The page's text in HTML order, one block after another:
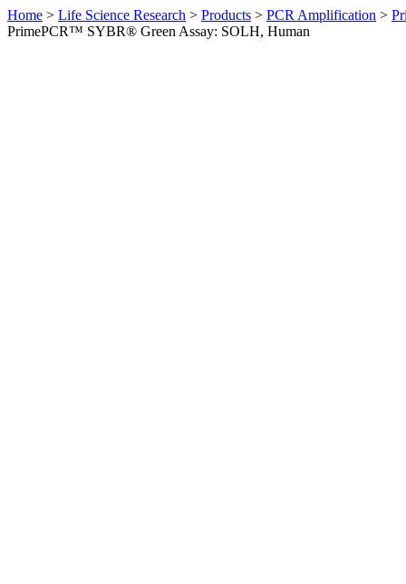
Home > Life Science Research > Products > PCR Amplification >
PrimePCR™ SYBR® Green Assay: SOLH, Human